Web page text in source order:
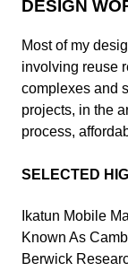
DESIGN
Most of my
involving reuse
complexes and
projects, in the
process,
SELECTED
Ikatun Mobile
Known As
Berwick